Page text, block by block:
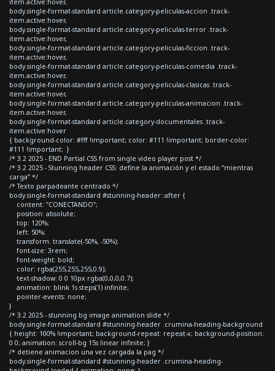
body.single-format-standard article.category-peliculas-accion .track-
item.active:hover,
body.single-format-standard article.category-peliculas-terror .track-
item.active:hover,
body.single-format-standard article.category-peliculas-ficcion .track-
item.active:hover,
body.single-format-standard article.category-peliculas-comedia .track-
item.active:hover,
body.single-format-standard article.category-peliculas-clasicas .track-
item.active:hover,
body.single-format-standard article.category-peliculas-animacion .track-
item.active:hover,
body.single-format-standard article.category-documentales .track-
item.active:hover
{ background-color: #fff !important; color: #111 !important; border-color:
#111 !important; }
/* 3.2 2025 - END Partial CSS from single video player post */
/* 3.2 2025 - Stunning header CSS: define la animación y el estado “mientras
carga” */
/* Texto parpadeante centrado */
body.single-format-standard #stunning-header::after {
content: "CONECTANDO";
position: absolute;
top: 120%;
left: 50%;
transform: translate(-50%, -50%);
font-size: 3rem;
font-weight: bold;
color: rgba(255,255,255,0.9);
text-shadow: 0 0 10px rgba(0,0,0,0.7);
animation: blink 1s steps(1) infinite;
pointer-events: none;
}
/* 3.2 2025 - stunning bg image animation slide */
body.single-format-standard #stunning-header .crumina-heading-background
{ height: 100% !important; background-repeat: repeat-x; background-position:
0 0; animation: scroll-bg 15s linear infinite; }
/* detiene animacion una vez cargada la pag */
body.single-format-standard #stunning-header .crumina-heading-